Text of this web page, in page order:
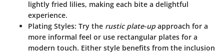
lightly fried lilies, making each bite a delightful
experience.
Plating Styles: Try the rustic plate-upapproach for a
more informal feel or use rectangular plates for a
modern touch. Either style benefits from the inclusion